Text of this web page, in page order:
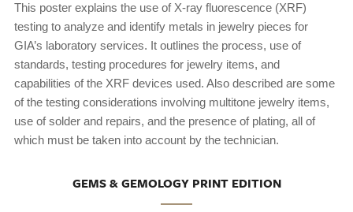
This poster explains the use of X-ray fluorescence (XRF)
testing to analyze and identify metals in jewelry pieces for
GIA’s laboratory services. It outlines the process, use of
standards, testing procedures for jewelry items, and
capabilities of the XRF devices used. Also described are some
of the testing considerations involving multitone jewelry items,
use of solder and repairs, and the presence of plating, all of
which must be taken into account by the technician.
GEMS & GEMOLOGY PRINT EDITION